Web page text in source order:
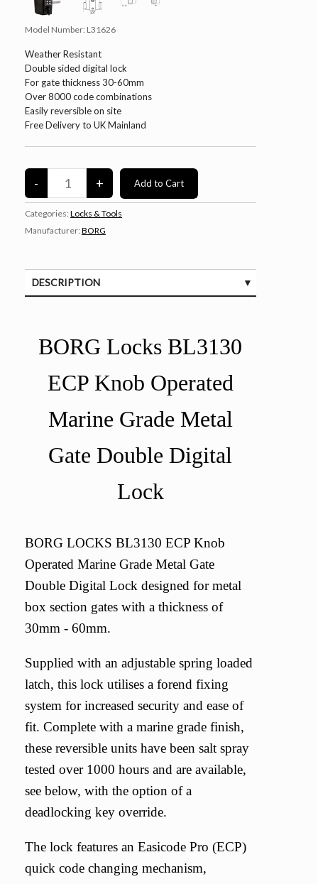
Model Number: L31626
Weather Resistant
Double sided digital lock
For gate thickness 30-60mm
Over 8000 code combinations
Easily reversible on site
Free Delivery to UK Mainland
Categories: Locks & Tools
Manufacturer: BORG
DESCRIPTION
BORG Locks BL3130
ECP Knob Operated
Marine Grade Metal
Gate Double Digital
Lock
BORG LOCKS BL3130 ECP Knob
Operated Marine Grade Metal Gate
Double Digital Lock designed for metal
box section gates with a thickness of
30mm - 60mm.
Supplied with an adjustable spring loaded
latch, this lock utilises a forend fixing
system for increased security and ease of
fit. Complete with a marine grade finish,
these reversible units have been salt spray
tested over 1000 hours and are available,
see below, with the option of a
deadlocking key override.
The lock features an Easicode Pro (ECP)
quick code changing mechanism,